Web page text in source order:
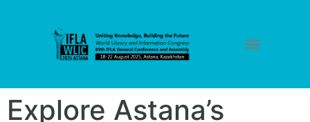
Explore Astana’s